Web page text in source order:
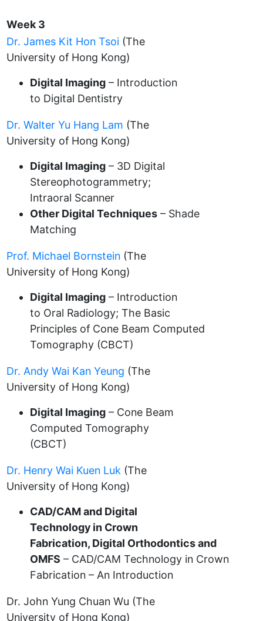
Week 3
Dr. James Kit Hon Tsoi (The
University of Hong Kong)
Digital Imaging – Introduction
to Digital Dentistry
Dr. Walter Yu Hang Lam (The
University of Hong Kong)
Digital Imaging – 3D Digital
Stereophotogrammetry;
Intraoral Scanner
Other Digital Techniques – Shade
Matching
Prof. Michael Bornstein (The
University of Hong Kong)
Digital Imaging – Introduction
to Oral Radiology; The Basic
Principles of Cone Beam Computed
Tomography (CBCT)
Dr. Andy Wai Kan Yeung (The
University of Hong Kong)
Digital Imaging – Cone Beam
Computed Tomography
(CBCT)
Dr. Henry Wai Kuen Luk (The
University of Hong Kong)
CAD/CAM and Digital
Technology in Crown
Fabrication, Digital Orthodontics and
OMFS – CAD/CAM Technology in Crown
Fabrication – An Introduction
Dr. John Yung Chuan Wu (The
University of Hong Kong)